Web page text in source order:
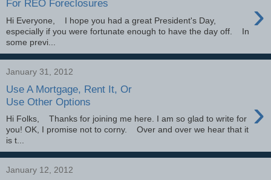
For REO Foreclosures
›
Hi Everyone, I hope you had a great President's Day,
especially if you were fortunate enough to have the day off. In
some previ...
January 31, 2012
Use A Mortgage, Rent It, Or
Use Other Options
›
Hi Folks, Thanks for joining me here. I am so glad to write for
you! OK, I promise not to corny. Over and over we hear that it
is t...
January 12, 2012